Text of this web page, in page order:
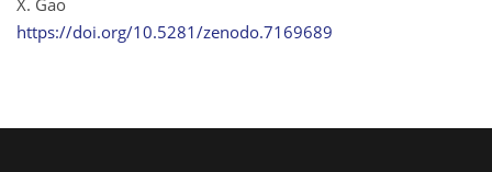
https://doi.org/10.5281/zenodo.7169689